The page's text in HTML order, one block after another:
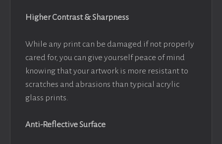
Higher Contrast & Sharpness
While any print can be damaged if not properly
cared for, you can give yourself peace of mind
knowing that your artwork is more resistant to
scratches and abrasions than typical acrylic
glass prints.
Anti-Reflective Surface